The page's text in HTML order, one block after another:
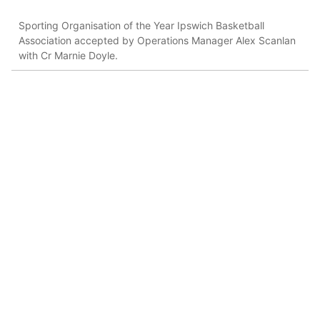
Sporting Organisation of the Year Ipswich Basketball
Association accepted by Operations Manager Alex Scanlan
with Cr Marnie Doyle.